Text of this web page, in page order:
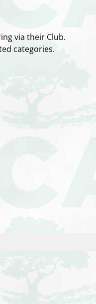
via their Club.
categories.